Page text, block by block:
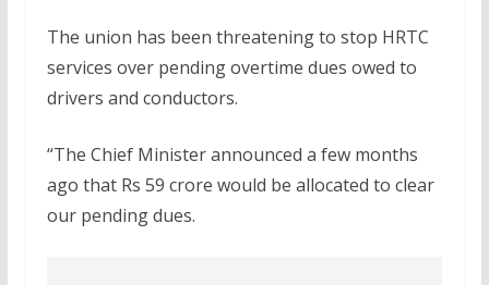
The union has been threatening to stop HRTC
services over pending overtime dues owed to
drivers and conductors.
“The Chief Minister announced a few months
ago that Rs 59 crore would be allocated to clear
our pending dues.